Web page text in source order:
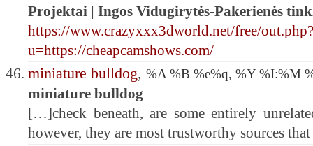
Projektai | Ingos Vidugirytės-Pakerienės
https://www.crazyxxx3dworld.net/free/out.php?
u=https://cheapcamshows.com/
miniature bulldog, %A %B %e%q, %Y %I:%M
miniature bulldog
[…]check beneath, are some entirely
however, they are most trustworthy sources